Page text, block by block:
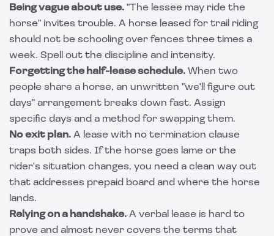
Being vague about use. "The lessee may ride the
horse" invites trouble. A horse leased for trail riding
should not be schooling over fences three times a
week. Spell out the discipline and intensity.
Forgetting the half-lease schedule. When two
people share a horse, an unwritten "we'll figure out
days" arrangement breaks down fast. Assign
specific days and a method for swapping them.
No exit plan. A lease with no termination clause
traps both sides. If the horse goes lame or the
rider's situation changes, you need a clean way out
that addresses prepaid board and where the horse
lands.
Relying on a handshake. A verbal lease is hard to
prove and almost never covers the terms that